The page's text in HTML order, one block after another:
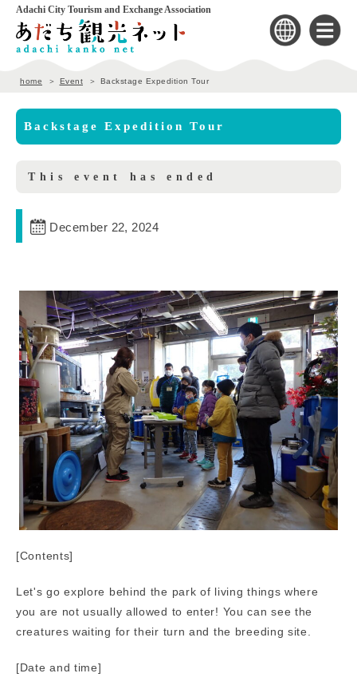
Adachi City Tourism and Exchange Association
home Event Backstage Expedition Tour
Backstage Expedition Tour
This event has ended
December 22, 2024
[Contents]
Let's go explore behind the park of living things where
you are not usually allowed to enter! You can see the
creatures waiting for their turn and the breeding site.
[Date and time]